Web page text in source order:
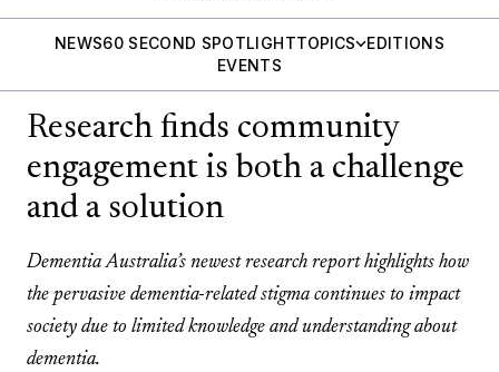
NEWS60 SECOND SPOTLIGHTTOPICS
EDITIONS
EVENTS
Research finds community
engagement is both a challenge
and a solution
Dementia Australia’s newest research report highlights how
the pervasive dementia-related stigma continues to impact
society due to limited knowledge and understanding about
dementia.